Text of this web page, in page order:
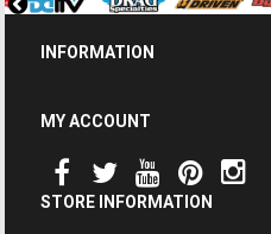
INFORMATION
MY ACCOUNT
STORE INFORMATION